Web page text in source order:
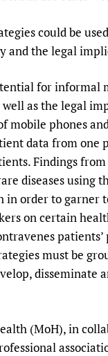
could be
and the legal
for informal
as the legal
mobile phones
data from one
Findings
diseases using
in order to garner
on certain
must be
disseminate
(MoH), in